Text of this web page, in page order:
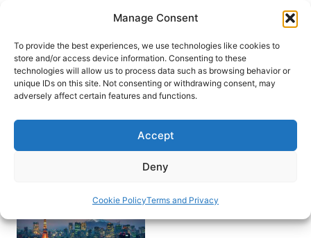
Manage Consent
To provide the best experiences, we use technologies like cookies to
store and/or access device information. Consenting to these
technologies will allow us to process data such as browsing behavior or
unique IDs on this site. Not consenting or withdrawing consent, may
adversely affect certain features and functions.
Accept
Deny
Cookie PolicyTerms and Privacy
content
HOME
How to get to Tokyo
Tower